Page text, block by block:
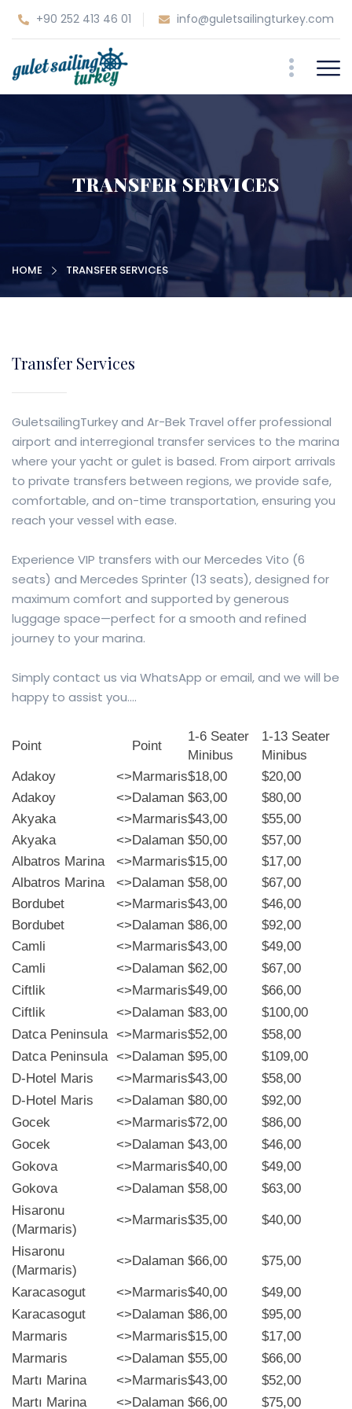
+90 252 413 46 01 info@guletsailingturkey.com
TRANSFER SERVICES
HOME TRANSFER SERVICES
Transfer Services
GuletsailingTurkey and Ar-Bek Travel offer professional
airport and interregional transfer services to the marina
where your yacht or gulet is based. From airport arrivals
to private transfers between regions, we provide safe,
comfortable, and on-time transportation, ensuring you
reach your vessel with ease.
Experience VIP transfers with our Mercedes Vito (6
seats) and Mercedes Sprinter (13 seats), designed for
maximum comfort and supported by generous
luggage space—perfect for a smooth and refined
journey to your marina.
Simply contact us via WhatsApp or email, and we will be
happy to assist you....
Point Point
1-6 Seater
Minibus
1-13 Seater
Minibus
Adakoy
<>Marmaris$18,00
$20,00
Adakoy
<> Dalaman $63,00
$80,00
Akyaka
<>Marmaris$43,00
$55,00
Akyaka
<> Dalaman $50,00
$57,00
Albatros Marina
<>Marmaris$15,00
$17,00
Albatros Marina
<> Dalaman $58,00
$67,00
Bordubet
<>Marmaris$43,00
$46,00
Bordubet
<> Dalaman $86,00
$92,00
Camli
<>Marmaris$43,00
$49,00
Camli
<> Dalaman $62,00
$67,00
Ciftlik
<>Marmaris$49,00
$66,00
Ciftlik
<> Dalaman $83,00
$100,00
Datca Peninsula <>Marmaris$52,00
$58,00
Datca Peninsula <> Dalaman $95,00
$109,00
D-Hotel Maris
<>Marmaris$43,00
$58,00
D-Hotel Maris
<> Dalaman $80,00
$92,00
Gocek
<>Marmaris$72,00
$86,00
Gocek
<> Dalaman $43,00
$46,00
Gokova
<>Marmaris$40,00
$49,00
Gokova
<> Dalaman $58,00
$63,00
Hisaronu
(Marmaris)
<>Marmaris$35,00 $40,00
Hisaronu
(Marmaris)
<> Dalaman $66,00 $75,00
Karacasogut <>Marmaris$40,00
$49,00
Karacasogut
<> Dalaman $86,00
$95,00
Marmaris
<>Marmaris$15,00
$17,00
Marmaris
<> Dalaman $55,00
$66,00
Martı Marina
<>Marmaris$43,00
$52,00
Martı Marina
<> Dalaman $66,00 $75,00